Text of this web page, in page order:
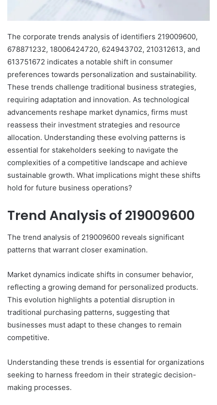
The corporate trends analysis of identifiers 219009600,
678871232, 18006424720, 624943702, 210312613, and
613751672 indicates a notable shift in consumer
preferences towards personalization and sustainability.
These trends challenge traditional business strategies,
requiring adaptation and innovation. As technological
advancements reshape market dynamics, firms must
reassess their investment strategies and resource
allocation. Understanding these evolving patterns is
essential for stakeholders seeking to navigate the
complexities of a competitive landscape and achieve
sustainable growth. What implications might these shifts
hold for future business operations?
Trend Analysis of 219009600
The trend analysis of 219009600 reveals significant
patterns that warrant closer examination.
Market dynamics indicate shifts in consumer behavior,
reflecting a growing demand for personalized products.
This evolution highlights a potential disruption in
traditional purchasing patterns, suggesting that
businesses must adapt to these changes to remain
competitive.
Understanding these trends is essential for organizations
seeking to harness freedom in their strategic decision-
making processes.